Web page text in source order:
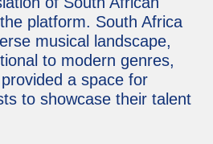
platform. South Africa
musical landscape,
to modern genres,
a space for
to showcase their talent